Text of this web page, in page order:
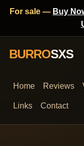
For sale — Buy
BURROSXS
Home Reviews
Links Contact